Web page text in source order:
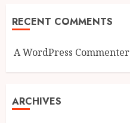
RECENT COMMENTS
A WordPress Commenter
ARCHIVES